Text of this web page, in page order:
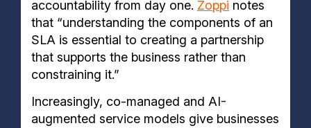
accountability from day one. Zoppi notes
that “understanding the components of an
SLA is essential to creating a partnership
that supports the business rather than
constraining it.”
Increasingly, co-managed and AI-
augmented service models give businesses